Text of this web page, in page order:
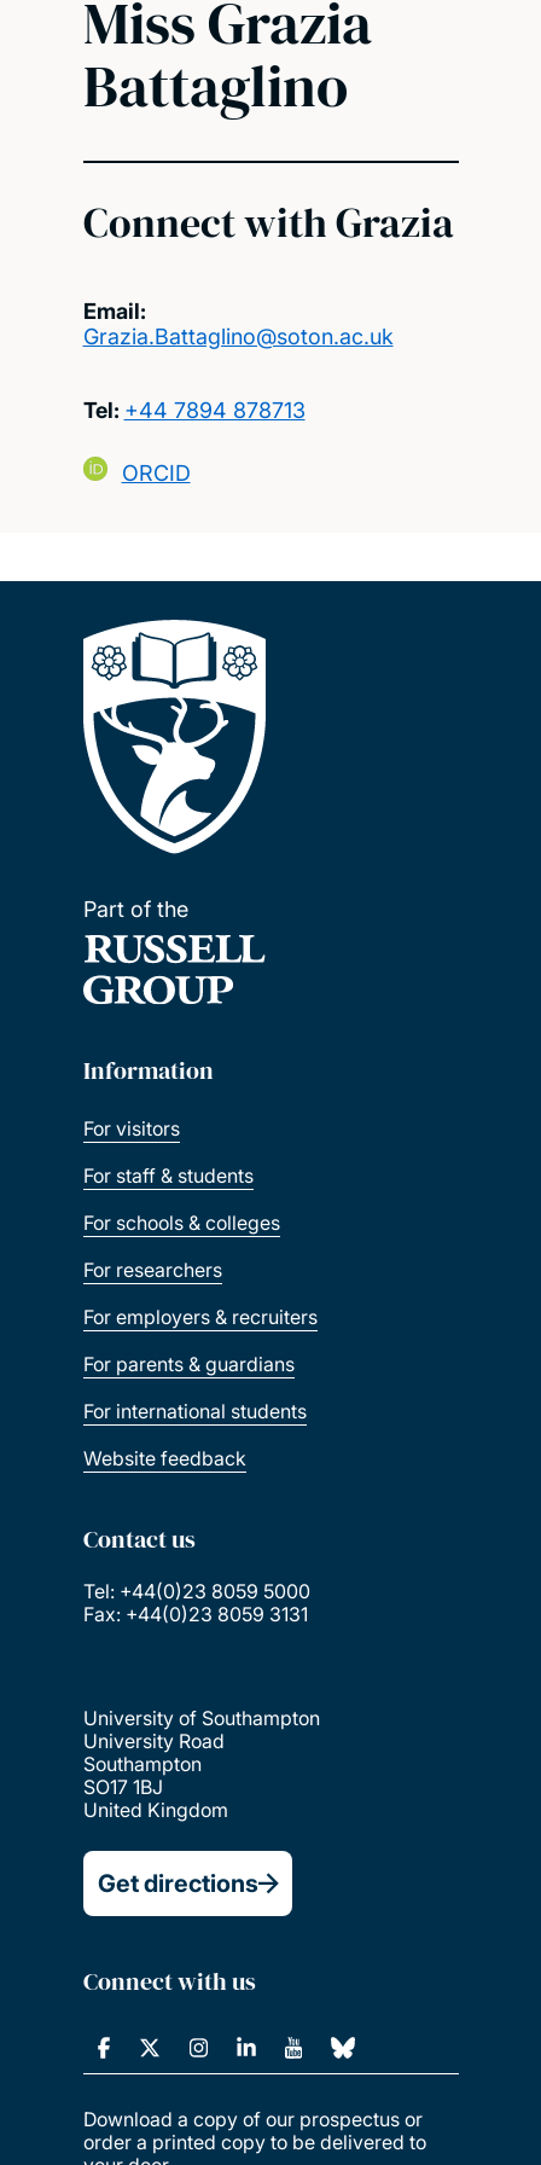
Miss Grazia
Battaglino
Connect with Grazia
Email:
Grazia.Battaglino@soton.ac.uk
Tel: +44 7894 878713
ORCID
Part of the
Information
For visitors
For staff & students
For schools & colleges
For researchers
For employers & recruiters
For parents & guardians
For international students
Website feedback
Contact us
Tel: +44(0)23 8059 5000
Fax: +44(0)23 8059 3131
University of Southampton
University Road
Southampton
SO17 1BJ
United Kingdom
Get directions
Connect with us
Download a copy of our prospectus or
order a printed copy to be delivered to